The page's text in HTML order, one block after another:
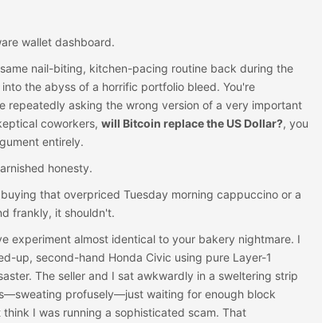
wallet dashboard.
nail-biting, kitchen-pacing routine back during the
the abyss of a horrific portfolio bleed. You're
repeatedly asking the wrong version of a very important
coworkers, will Bitcoin replace the US Dollar?, you
entirely.
honesty.
that overpriced Tuesday morning cappuccino or a
frankly, it shouldn't.
experiment almost identical to your bakery nightmare. I
up, second-hand Honda Civic using pure Layer-1
The seller and I sat awkwardly in a sweltering strip
profusely—just waiting for enough block
I was running a sophisticated scam. That